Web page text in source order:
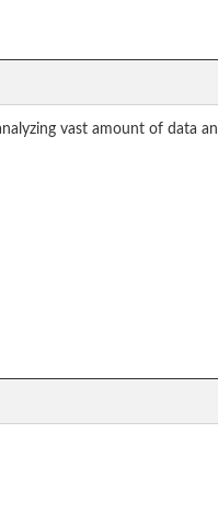
vast amount of data